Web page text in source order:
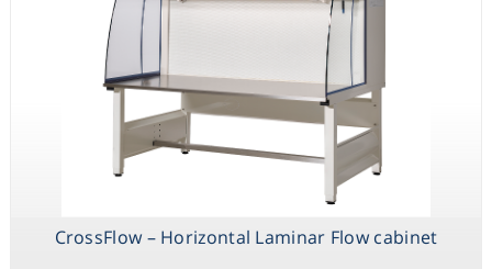
CrossFlow – Horizontal Laminar Flow cabinet